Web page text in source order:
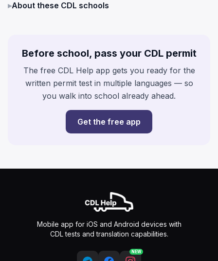
▸About these CDL schools
Before school, pass your CDL permit
The free CDL Help app gets you ready for the
written permit test in multiple languages — so
you walk into school already ahead.
Get the free app
Mobile app for iOS and Android devices with
CDL tests and translation capabilities.
NEW